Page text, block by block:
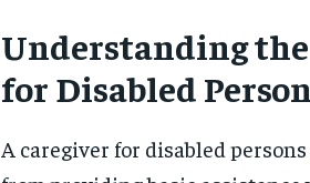
Understanding the
for Disabled
A caregiver for disabled